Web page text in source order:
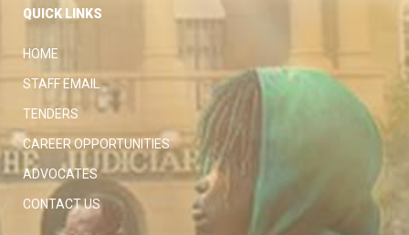
QUICK LINKS
HOME
STAFF EMAIL
TENDERS
CAREER OPPORTUNITIES
ADVOCATES
CONTACT US